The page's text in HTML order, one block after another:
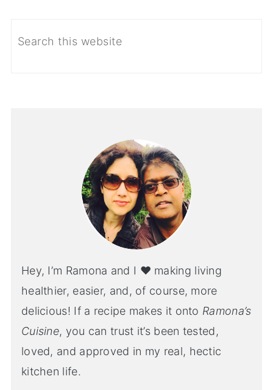
Hey, I’m Ramona and I ♥ making living
healthier, easier, and, of course, more
delicious! If a recipe makes it onto Ramona’s
Cuisine, you can trust it’s been tested,
loved, and approved in my real, hectic
kitchen life.